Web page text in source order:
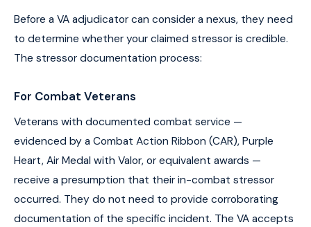
Before a VA adjudicator can consider a nexus, they need
to determine whether your claimed stressor is credible.
The stressor documentation process:
For Combat Veterans
Veterans with documented combat service —
evidenced by a Combat Action Ribbon (CAR), Purple
Heart, Air Medal with Valor, or equivalent awards —
receive a presumption that their in-combat stressor
occurred. They do not need to provide corroborating
documentation of the specific incident. The VA accepts